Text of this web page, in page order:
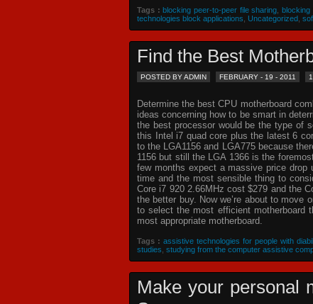
Tags : blocking peer-to-peer file sharing blocking
technologies block applications Uncategorized
Find the Best
POSTED BY ADMIN FEBRUARY - 19 - 2011
Determine the best CPU motherboard
ideas concerning how to be smart in
the best processor would be the type of
this Intel i7 quad core plus the latest 6
to the LGA1156 and LGA775 because
1156 but still the LGA 1366 is the
few months expect a massive price
time and the most sensible thing to
Core i7 920 2.66MHz cost $279 and the
the better buy. Now we’re about to move
to select the most efficient motherboard
most appropriate motherboard.
Tags : assistive technologies for people with
studies studying from the computer assistive
Make your personal